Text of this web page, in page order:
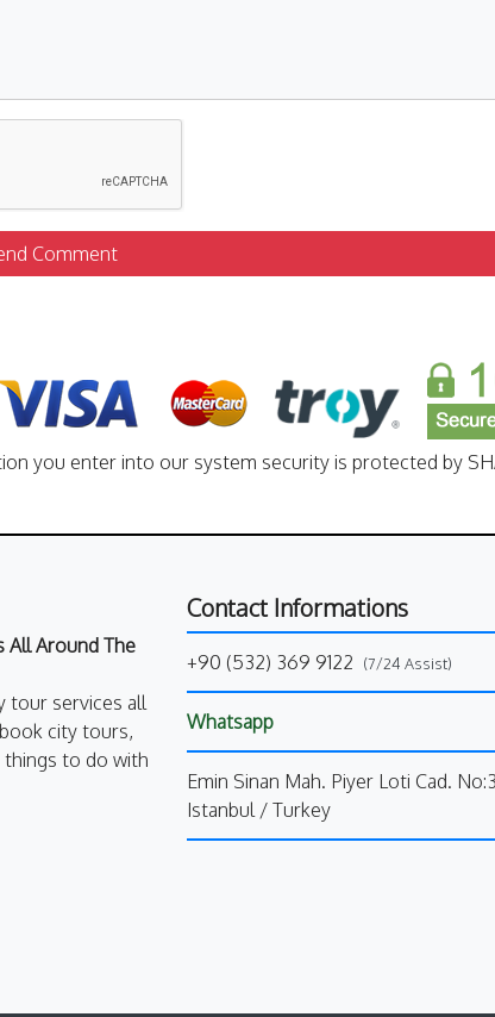
Comment
you enter into our system security is protected by
All Around The
tour services all
city tours,
to do with
Contact Informations
+90 (532) 369 9122 (7/24 Assist)
Whatsapp
Emin Sinan Mah. Piyer Loti Cad.
Istanbul / Turkey